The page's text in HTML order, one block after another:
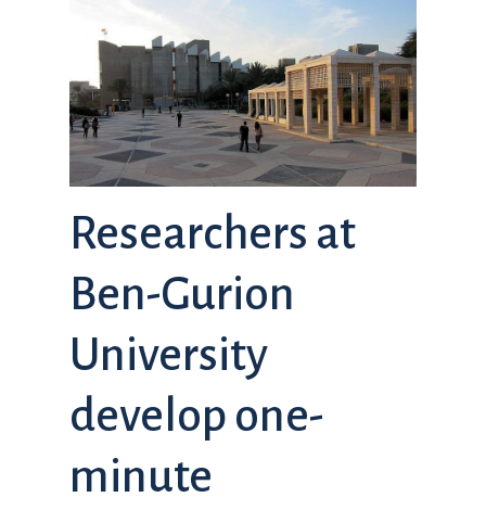
Researchers at
Ben-Gurion
University
develop one-
minute